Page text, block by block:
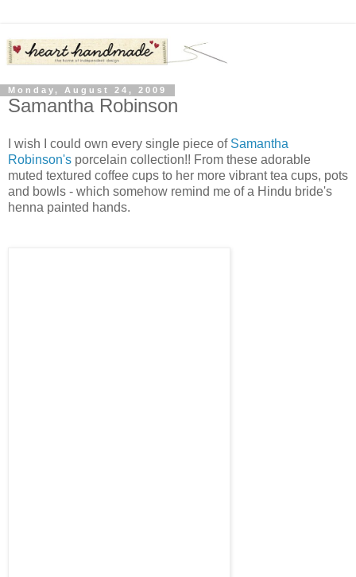
Monday, August 24, 2009
Samantha Robinson
I wish I could own every single piece of Samantha
Robinson's porcelain collection!! From these adorable
muted textured coffee cups to her more vibrant tea cups, pots
and bowls - which somehow remind me of a Hindu bride's
henna painted hands.